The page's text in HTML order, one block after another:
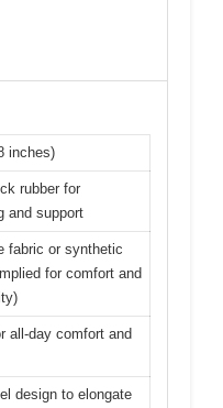
inches)
rubber for
and support
fabric or synthetic
for comfort and
all-day comfort and
design to elongate